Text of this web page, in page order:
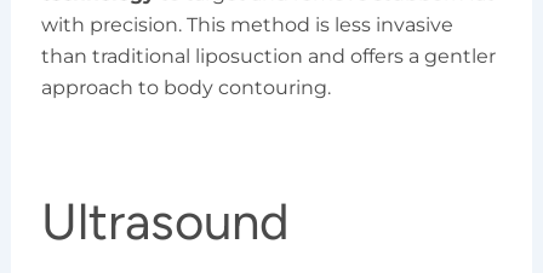
with precision. This method is less invasive
than traditional liposuction and offers a gentler
approach to body contouring.
Ultrasound